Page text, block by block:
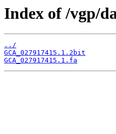
Index of /vgp/
../
GCA_027917415.1.2bit
GCA_027917415.1.fa